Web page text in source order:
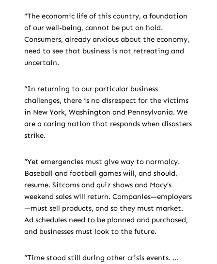
“The economic life of this country, a foundation
of our well-being, cannot be put on hold.
Consumers, already anxious about the economy,
need to see that business is not retreating and
uncertain.
“In returning to our particular business
challenges, there is no disrespect for the victims
in New York, Washington and Pennsylvania. We
are a caring nation that responds when disasters
strike.
“Yet emergencies must give way to normalcy.
Baseball and football games will, and should,
resume. Sitcoms and quiz shows and Macy’s
weekend sales will return. Companies—employers
—must sell products, and so they must market.
Ad schedules need to be planned and purchased,
and businesses must look to the future.
“Time stood still during other crisis events. …